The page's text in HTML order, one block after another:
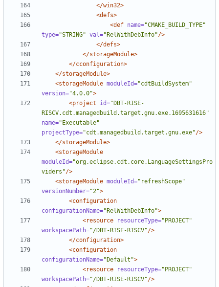
</win32>
<defs>
<def name="CMAKE_BUILD_TYPE"
type="STRING" val="RelWithDebInfo"/>
</defs>
</storageModule>
</cconfiguration>
</storageModule>
<storageModule moduleId="cdtBuildSystem"
version="4.0.0">
<project
id="DBT-RISE-
RISCV.cdt.managedbuild.target.gnu.exe.1695631616"
name="Executable"
projectType="cdt.managedbuild.target.gnu.exe"/>
</storageModule>
<storageModule
moduleId="org.eclipse.cdt.core.LanguageSettingsPro
viders"/>
<storageModule moduleId="refreshScope"
versionNumber="2">
<configuration
configurationName="RelWithDebInfo">
<resource
resourceType="PROJECT"
workspacePath="/DBT-RISE-RISCV"/>
</configuration>
<configuration
configurationName="Default">
<resource
resourceType="PROJECT"
workspacePath="/DBT-RISE-RISCV"/>